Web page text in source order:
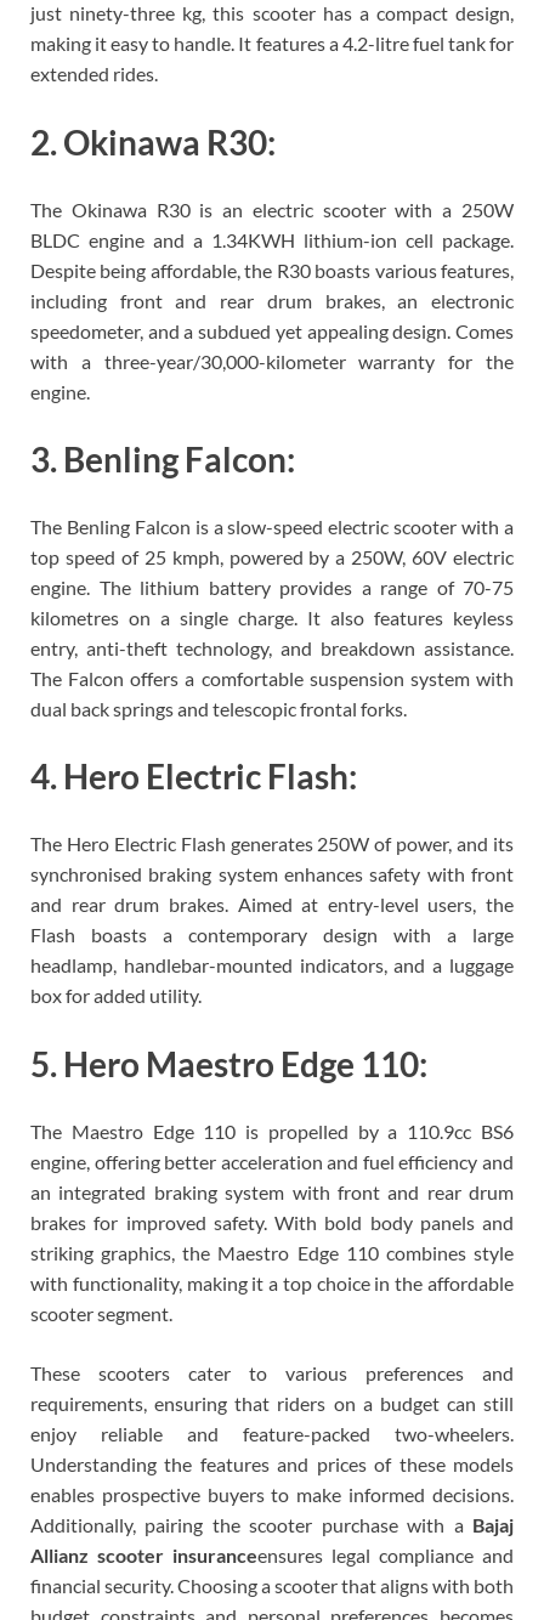
just ninety-three kg, this scooter has a compact design,
making it easy to handle. It features a 4.2-litre fuel tank for
extended rides.
2. Okinawa R30:
The Okinawa R30 is an electric scooter with a 250W
BLDC engine and a 1.34KWH lithium-ion cell package.
Despite being affordable, the R30 boasts various features,
including front and rear drum brakes, an electronic
speedometer, and a subdued yet appealing design. Comes
with a three-year/30,000-kilometer warranty for the
engine.
3. Benling Falcon:
The Benling Falcon is a slow-speed electric scooter with a
top speed of 25 kmph, powered by a 250W, 60V electric
engine. The lithium battery provides a range of 70-75
kilometres on a single charge. It also features keyless
entry, anti-theft technology, and breakdown assistance.
The Falcon offers a comfortable suspension system with
dual back springs and telescopic frontal forks.
4. Hero Electric Flash:
The Hero Electric Flash generates 250W of power, and its
synchronised braking system enhances safety with front
and rear drum brakes. Aimed at entry-level users, the
Flash boasts a contemporary design with a large
headlamp, handlebar-mounted indicators, and a luggage
box for added utility.
5. Hero Maestro Edge 110:
The Maestro Edge 110 is propelled by a 110.9cc BS6
engine, offering better acceleration and fuel efficiency and
an integrated braking system with front and rear drum
brakes for improved safety. With bold body panels and
striking graphics, the Maestro Edge 110 combines style
with functionality, making it a top choice in the affordable
scooter segment.
These scooters cater to various preferences and
requirements, ensuring that riders on a budget can still
enjoy reliable and feature-packed two-wheelers.
Understanding the features and prices of these models
enables prospective buyers to make informed decisions.
Additionally, pairing the scooter purchase with a Bajaj
Allianz scooter insuranceensures legal compliance and
financial security. Choosing a scooter that aligns with both